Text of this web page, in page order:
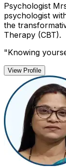
Psychologist
psychologist
the
Therapy (CBT).
"Knowing
View Profile